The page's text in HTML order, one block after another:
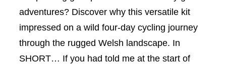
adventures? Discover why this versatile kit
impressed on a wild four-day cycling journey
through the rugged Welsh landscape. In
SHORT… If you had told me at the start of